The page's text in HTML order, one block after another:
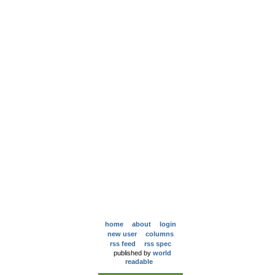
home about
login
new user
columns
rss feed
rss spec
published by world
readable